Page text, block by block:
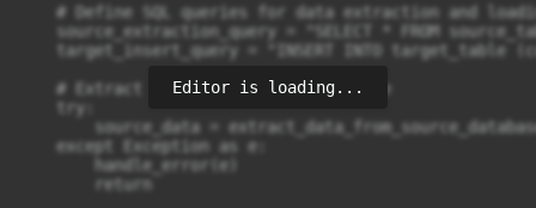
# Define SQL queries for data extraction and
source_extraction_query = "SELECT * FROM
target_insert_query = "INSERT INTO target_table
    # Extract data from source database
    try:
source_data =
    except Exception as e:
        handle_error(e)
        return
Editor is loading...